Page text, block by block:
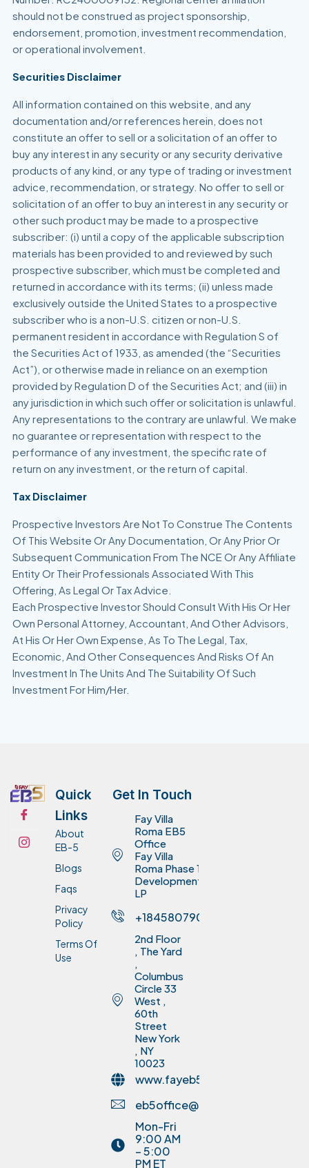
should not be construed as project sponsorship,
endorsement, promotion, investment recommendation,
or operational involvement.
Securities Disclaimer
All information contained on this website, and any
documentation and/or references herein, does not
constitute an offer to sell or a solicitation of an offer to
buy any interest in any security or any security derivative
products of any kind, or any type of trading or investment
advice, recommendation, or strategy. No offer to sell or
solicitation of an offer to buy an interest in any security or
other such product may be made to a prospective
subscriber: (i) until a copy of the applicable subscription
materials has been provided to and reviewed by such
prospective subscriber, which must be completed and
returned in accordance with its terms; (ii) unless made
exclusively outside the United States to a prospective
subscriber who is a non-U.S. citizen or non-U.S.
permanent resident in accordance with Regulation S of
the Securities Act of 1933, as amended (the “Securities
Act”), or otherwise made in reliance on an exemption
provided by Regulation D of the Securities Act; and (iii) in
any jurisdiction in which such offer or solicitation is unlawful.
Any representations to the contrary are unlawful. We make
no guarantee or representation with respect to the
performance of any investment, the specific rate of
return on any investment, or the return of capital.
Tax Disclaimer
Prospective Investors Are Not To Construe The Contents
Of This Website Or Any Documentation, Or Any Prior Or
Subsequent Communication From The NCE Or Any Affiliate
Entity Or Their Professionals Associated With This
Offering, As Legal Or Tax Advice.
Each Prospective Investor Should Consult With His Or Her
Own Personal Attorney, Accountant, And Other Advisors,
At His Or Her Own Expense, As To The Legal, Tax,
Economic, And Other Consequences And Risks Of An
Investment In The Units And The Suitability Of Such
Investment For Him/Her.
Quick
Links
About
EB-5
Blogs
Faqs
Privacy
Policy
Terms Of
Use
Get In Touch
Fay Villa
Roma EB5
Office
Fay Villa
Roma Phase 1
Development
LP
+18458079075
2nd Floor
, The Yard
Columbus
Circle 33
West ,
60th
Street
New York
, NY
10023
www.fayeb5invest.com
eb5office@fayinvestment.com
Mon-Fri
9:00 AM
– 5:00
PM ET